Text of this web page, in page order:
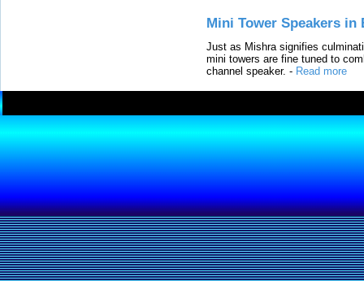
Mini Tower Speakers in
Just as Mishra signifies
mini towers are fine tuned to
channel speaker. - Read more